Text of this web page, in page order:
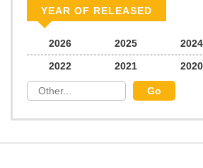
Chapter 29 636
Chapter 28 159
YEAR OF RELEASED
2026 2025 2024
2022
2021 2020